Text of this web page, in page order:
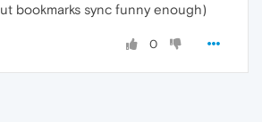
bookmarks sync funny enough)
0